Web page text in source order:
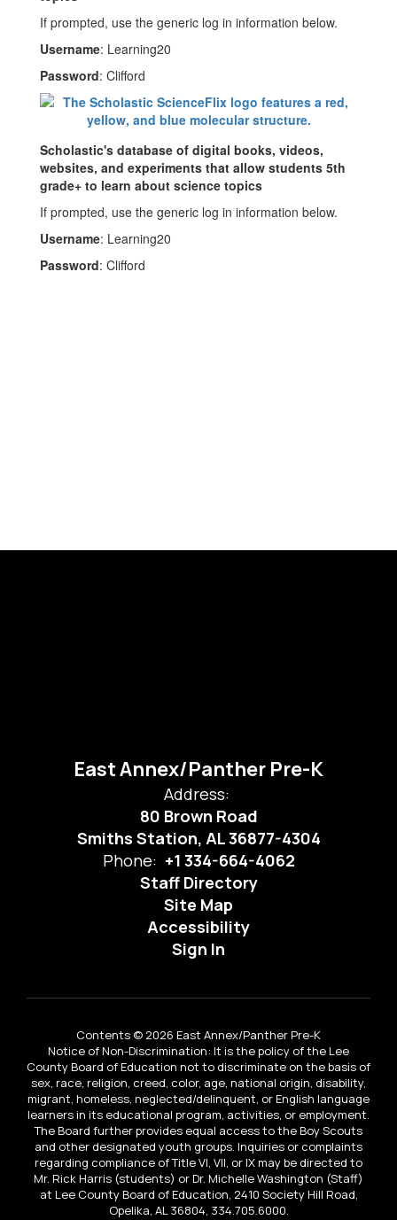
If prompted, use the generic log in information below.
Username: Learning20
Password: Clifford
Scholastic's database of digital books, videos,
websites, and experiments that allow students 5th
grade+ to learn about science topics
If prompted, use the generic log in information below.
Username: Learning20
Password: Clifford
East Annex/Panther Pre-K
Address:
80 Brown Road
Smiths Station, AL 36877-4304
Phone: +1 334-664-4062
Staff Directory
Site Map
Accessibility
Sign In
Contents © 2026 East Annex/Panther Pre-K
Notice of Non-Discrimination: It is the policy of the Lee
County Board of Education not to discriminate on the basis of
sex, race, religion, creed, color, age, national origin, disability,
migrant, homeless, neglected/delinquent, or English language
learners in its educational program, activities, or employment.
The Board further provides equal access to the Boy Scouts
and other designated youth groups. Inquiries or complaints
regarding compliance of Title VI, VII, or IX may be directed to
Mr. Rick Harris (students) or Dr. Michelle Washington (Staff)
at Lee County Board of Education, 2410 Society Hill Road,
Opelika, AL 36804, 334.705.6000.